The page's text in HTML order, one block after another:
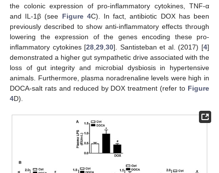
the colonic expression of pro-inflammatory cytokines, TNF-α
and IL-1β (see Figure 4C). In fact, antibiotic DOX has been
previously described to show anti-inflammatory effects through
lowering the expression of the genes encoding these pro-
inflammatory cytokines [28 ,29 ,30]. Santisteban et al. (2017) [4]
demonstrated a higher gut sympathetic drive associated with the
loss of gut integrity and microbial dysbiosis in hypertensive
animals. Furthermore, plasma noradrenaline levels were high in
DOCA-salt rats and reduced by DOX treatment (refer to Figure
4D).